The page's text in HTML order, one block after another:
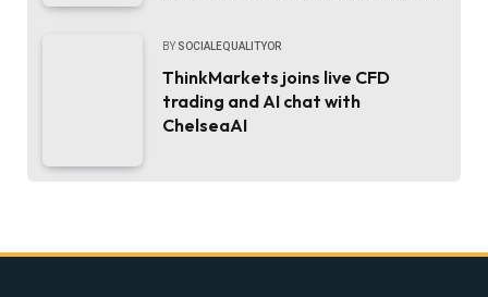
BY SOCIALEQUALITYOR
ThinkMarkets joins live CFD
trading and AI chat with
ChelseaAI